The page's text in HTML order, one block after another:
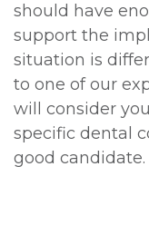
should have
support the
situation is
to one of our
will consider
specific dental
good candidate.